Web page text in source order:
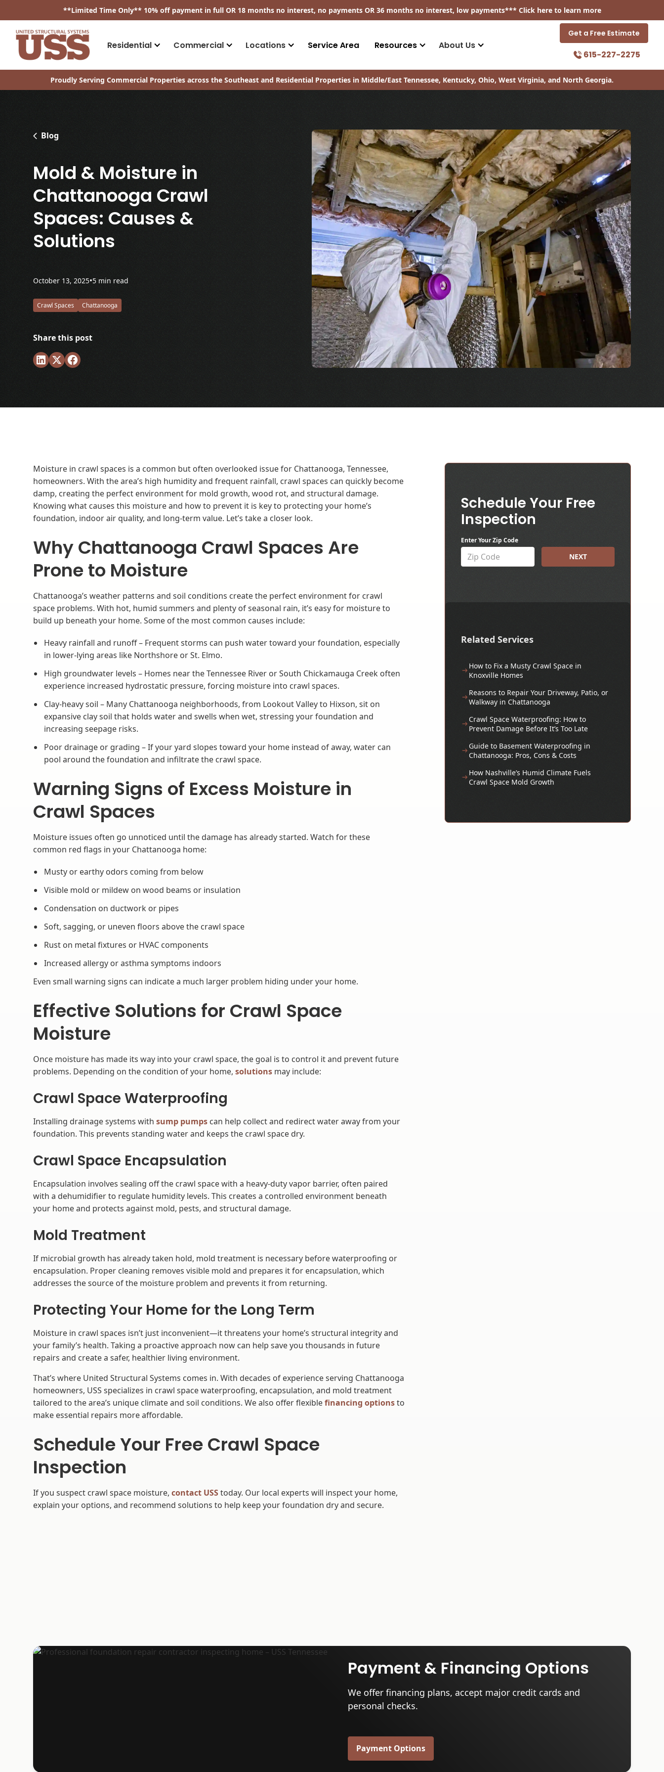
​**Limited Time Only** 10% off payment in full​ OR 18 months no interest, no payments OR 36 months no interest, low payments*** Click here to learn more
Residential Commercial Locations Service Area Resources About Us
Get a Free Estimate
615-227-2275
Proudly Serving Commercial Properties across the Southeast and Residential Properties in Middle/East Tennessee, Kentucky, Ohio, West Virginia, and North Georgia.
Blog
Mold & Moisture in
Chattanooga Crawl
Spaces: Causes &
Solutions
October 13, 2025•5 min read
Crawl Spaces Chattanooga
Share this post
Moisture in crawl spaces is a common but often overlooked issue for Chattanooga, Tennessee,
homeowners. With the area’s high humidity and frequent rainfall, crawl spaces can quickly become
damp, creating the perfect environment for mold growth, wood rot, and structural damage.
Knowing what causes this moisture and how to prevent it is key to protecting your home’s
foundation, indoor air quality, and long-term value. Let’s take a closer look.
Why Chattanooga Crawl Spaces Are
Prone to Moisture
Chattanooga’s weather patterns and soil conditions create the perfect environment for crawl
space problems. With hot, humid summers and plenty of seasonal rain, it’s easy for moisture to
build up beneath your home. Some of the most common causes include:
Heavy rainfall and runoff – Frequent storms can push water toward your foundation, especially
in lower-lying areas like Northshore or St. Elmo.
High groundwater levels – Homes near the Tennessee River or South Chickamauga Creek often
experience increased hydrostatic pressure, forcing moisture into crawl spaces.
Clay-heavy soil – Many Chattanooga neighborhoods, from Lookout Valley to Hixson, sit on
expansive clay soil that holds water and swells when wet, stressing your foundation and
increasing seepage risks.
Poor drainage or grading – If your yard slopes toward your home instead of away, water can
pool around the foundation and infiltrate the crawl space.
Warning Signs of Excess Moisture in
Crawl Spaces
Moisture issues often go unnoticed until the damage has already started. Watch for these
common red flags in your Chattanooga home:
Musty or earthy odors coming from below
Visible mold or mildew on wood beams or insulation
Condensation on ductwork or pipes
Soft, sagging, or uneven floors above the crawl space
Rust on metal fixtures or HVAC components
Increased allergy or asthma symptoms indoors
Even small warning signs can indicate a much larger problem hiding under your home.
Effective Solutions for Crawl Space
Moisture
Once moisture has made its way into your crawl space, the goal is to control it and prevent future
problems. Depending on the condition of your home,solutions may include:
Crawl Space Waterproofing
Installing drainage systems withsump pumps can help collect and redirect water away from your
foundation. This prevents standing water and keeps the crawl space dry.
Crawl Space Encapsulation
Encapsulation involves sealing off the crawl space with a heavy-duty vapor barrier, often paired
with a dehumidifier to regulate humidity levels. This creates a controlled environment beneath
your home and protects against mold, pests, and structural damage.
Mold Treatment
If microbial growth has already taken hold, mold treatment is necessary before waterproofing or
encapsulation. Proper cleaning removes visible mold and prepares it for encapsulation, which
addresses the source of the moisture problem and prevents it from returning.
Protecting Your Home for the Long Term
Moisture in crawl spaces isn’t just inconvenient—it threatens your home’s structural integrity and
your family’s health. Taking a proactive approach now can help save you thousands in future
repairs and create a safer, healthier living environment.
That’s where United Structural Systems comes in. With decades of experience serving Chattanooga
homeowners, USS specializes in crawl space waterproofing, encapsulation, and mold treatment
tailored to the area’s unique climate and soil conditions. We also offer flexiblefinancing optionsto
make essential repairs more affordable.
Schedule Your Free Crawl Space
Inspection
If you suspect crawl space moisture,contact USStoday. Our local experts will inspect your home,
explain your options, and recommend solutions to help keep your foundation dry and secure.
Schedule Your Free
Inspection
Enter Your Zip Code
NEXT
Related Services
How to Fix a Musty Crawl Space in
Knoxville Homes
Reasons to Repair Your Driveway, Patio, or
Walkway in Chattanooga
Crawl Space Waterproofing: How to
Prevent Damage Before It’s Too Late
Guide to Basement Waterproofing in
Chattanooga: Pros, Cons & Costs
How Nashville’s Humid Climate Fuels
Crawl Space Mold Growth
Payment & Financing Options
We offer financing plans, accept major credit cards and
personal checks.
Payment Options